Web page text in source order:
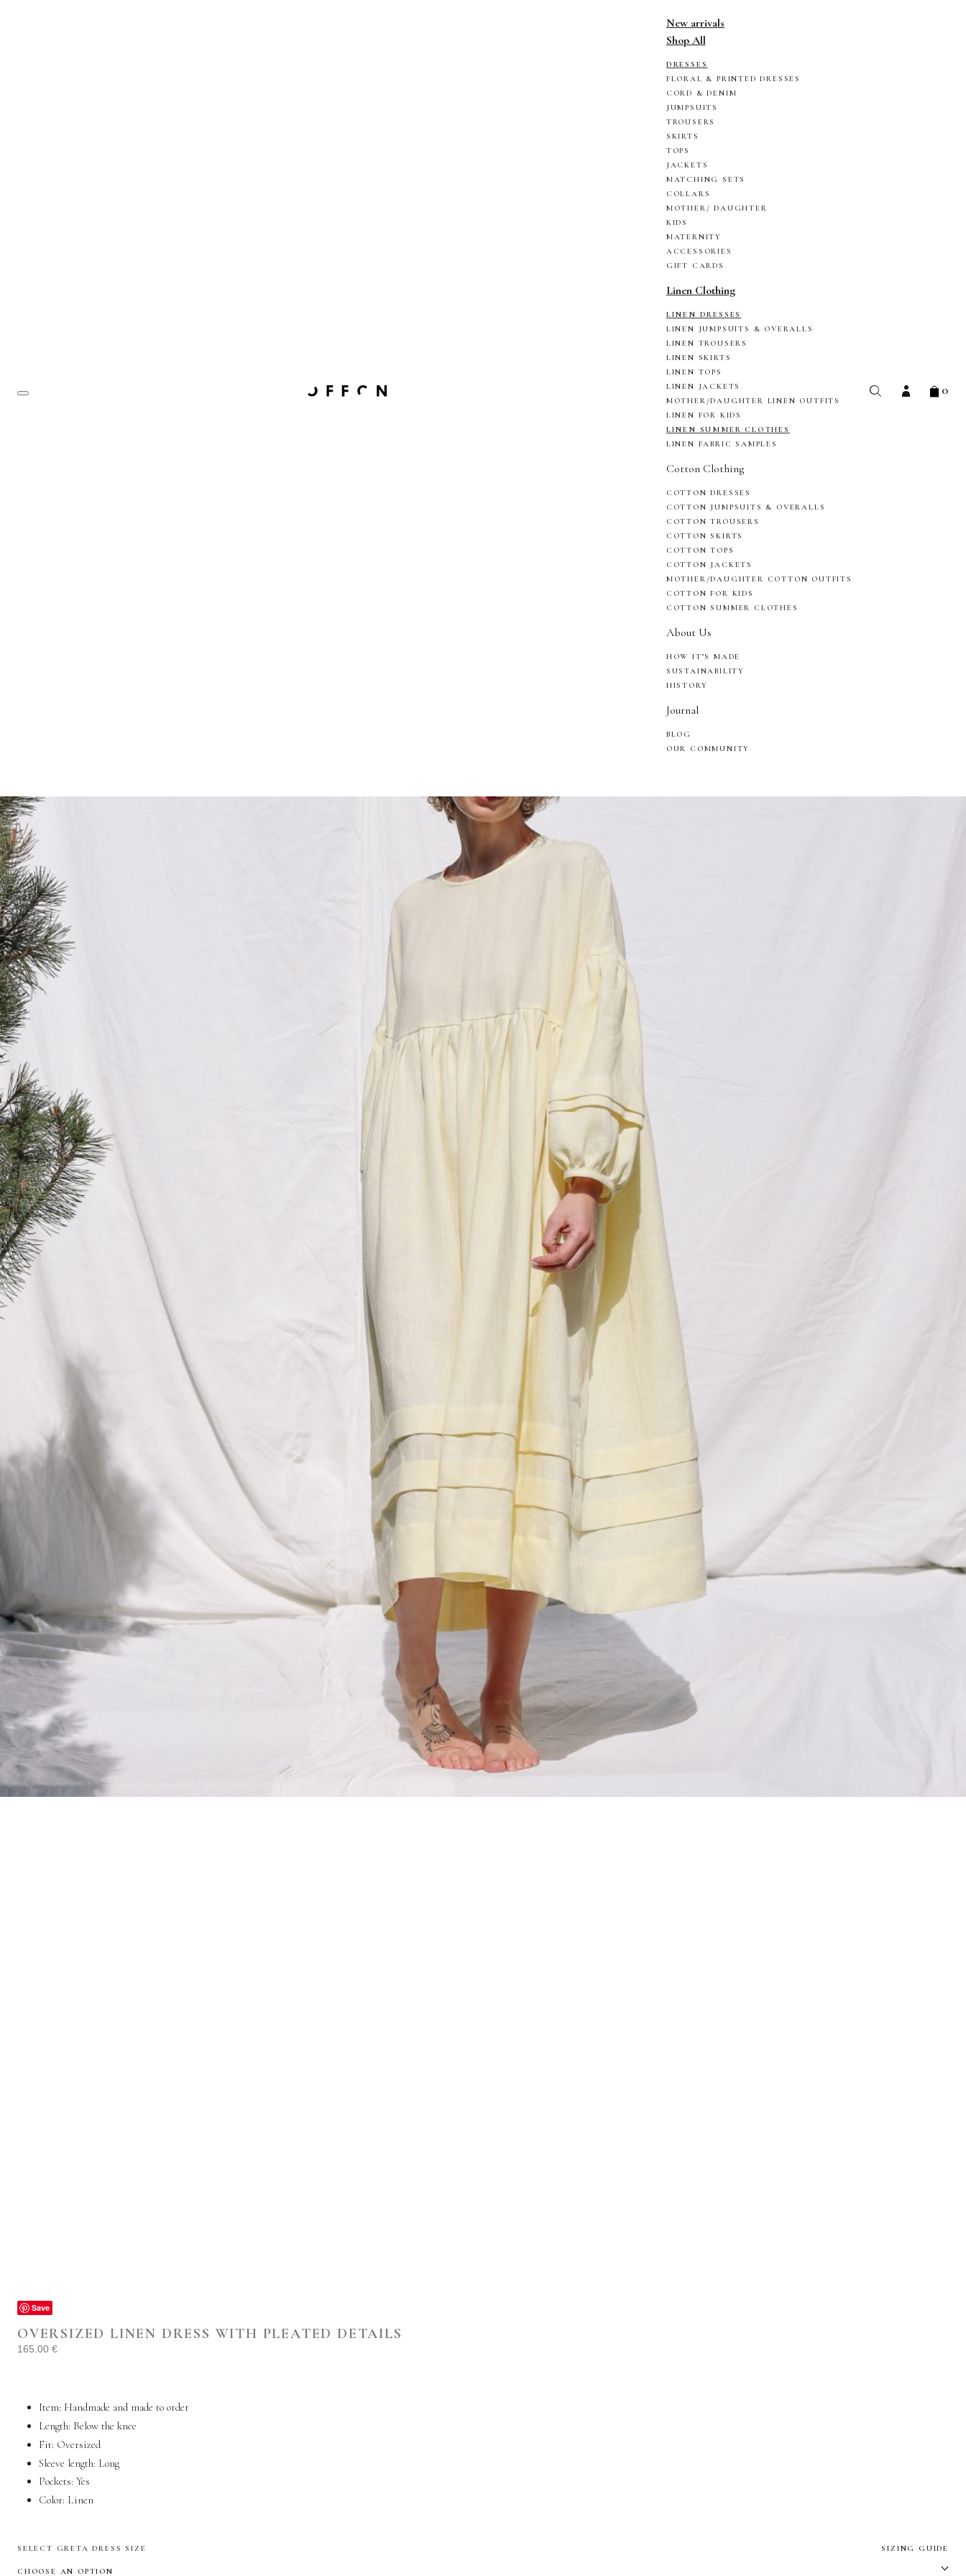
New arrivals
Shop All
DRESSES
FLORAL & PRINTED DRESSES
CORD & DENIM
JUMPSUITS
TROUSERS
SKIRTS
TOPS
JACKETS
MATCHING SETS
COLLARS
MOTHER/ DAUGHTER
KIDS
MATERNITY
ACCESSORIES
GIFT CARDS
Linen Clothing
LINEN DRESSES
LINEN JUMPSUITS & OVERALLS
LINEN TROUSERS
LINEN SKIRTS
LINEN TOPS
LINEN JACKETS
MOTHER/DAUGHTER LINEN OUTFITS
LINEN FOR KIDS
LINEN SUMMER CLOTHES
LINEN FABRIC SAMPLES
Cotton Clothing
COTTON DRESSES
COTTON JUMPSUITS & OVERALLS
COTTON TROUSERS
COTTON SKIRTS
COTTON TOPS
COTTON JACKETS
MOTHER/DAUGHTER COTTON OUTFITS
COTTON FOR KIDS
COTTON SUMMER CLOTHES
About Us
HOW IT’S MADE
SUSTAINABILITY
HISTORY
Journal
BLOG
OUR COMMUNITY
0
Save
OVERSIZED LINEN DRESS WITH PLEATED DETAILS
165.00 €
Item: Handmade and made to order
Length: Below the knee
Fit: Oversized
Sleeve length: Long
Pockets: Yes
Color: Linen
SELECT GRETA DRESS SIZE SIZING GUIDE